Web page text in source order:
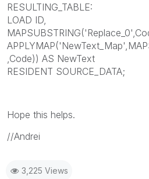
RESULTING_TABLE:
LOAD ID,
,Code)) AS NewText
RESIDENT SOURCE_DATA;
Hope this helps.
//Andrei
3,225 Views